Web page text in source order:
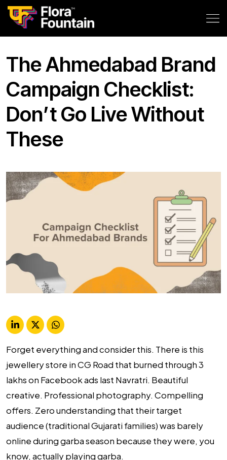
The Ahmedabad Brand
Campaign Checklist:
Don’t Go Live Without
These
Forget everything and consider this. There is this
jewellery store in CG Road that burned through ₹3
lakhs on Facebook ads last Navratri. Beautiful
creative. Professional photography. Compelling
offers. Zero understanding that their target
audience (traditional Gujarati families) was barely
online during garba season because they were, you
know, actually playing garba.